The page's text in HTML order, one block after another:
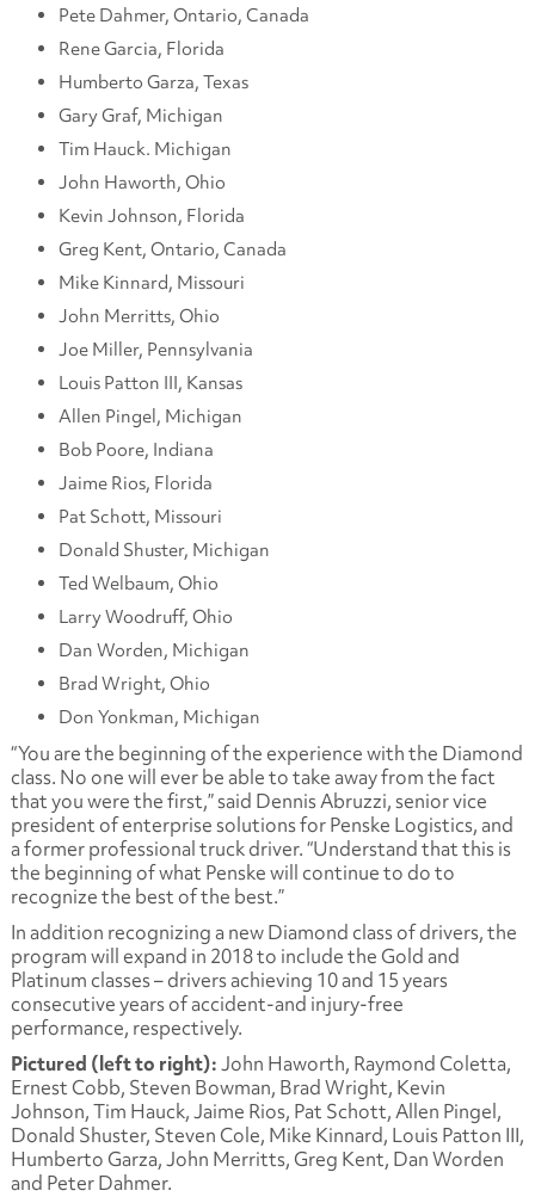
Pete Dahmer, Ontario, Canada
Rene Garcia, Florida
Humberto Garza, Texas
Gary Graf, Michigan
Tim Hauck. Michigan
John Haworth, Ohio
Kevin Johnson, Florida
Greg Kent, Ontario, Canada
Mike Kinnard, Missouri
John Merritts, Ohio
Joe Miller, Pennsylvania
Louis Patton III, Kansas
Allen Pingel, Michigan
Bob Poore, Indiana
Jaime Rios, Florida
Pat Schott, Missouri
Donald Shuster, Michigan
Ted Welbaum, Ohio
Larry Woodruff, Ohio
Dan Worden, Michigan
Brad Wright, Ohio
Don Yonkman, Michigan
“You are the beginning of the experience with the Diamond
class. No one will ever be able to take away from the fact
that you were the first,” said Dennis Abruzzi, senior vice
president of enterprise solutions for Penske Logistics, and
a former professional truck driver. “Understand that this is
the beginning of what Penske will continue to do to
recognize the best of the best.”
In addition recognizing a new Diamond class of drivers, the
program will expand in 2018 to include the Gold and
Platinum classes – drivers achieving 10 and 15 years
consecutive years of accident-and injury-free
performance, respectively.
Pictured (left to right):John Haworth, Raymond Coletta,
Ernest Cobb, Steven Bowman, Brad Wright, Kevin
Johnson, Tim Hauck, Jaime Rios, Pat Schott, Allen Pingel,
Donald Shuster, Steven Cole, Mike Kinnard, Louis Patton III,
Humberto Garza, John Merritts, Greg Kent, Dan Worden
and Peter Dahmer.